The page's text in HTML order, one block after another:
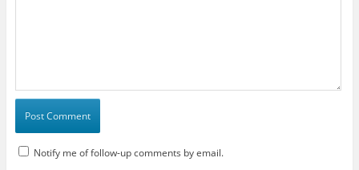
Notify me of follow-up comments by email.